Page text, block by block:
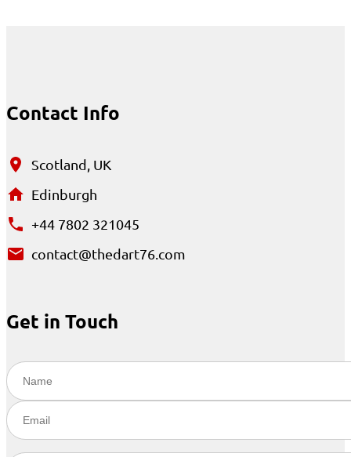
Contact Info
Scotland, UK
Edinburgh
+44 7802 321045
contact@thedart76.com
Get in Touch